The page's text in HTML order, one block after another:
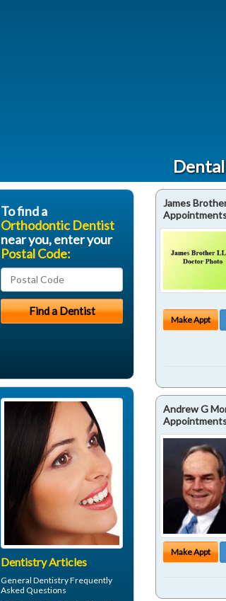
James
Make Appt
Andrew G
Make Appt
To find a
Orthodontic Dentist
near you, enter your
Postal Code:
Dentistry Articles
General DentistryFrequently
Asked Questions